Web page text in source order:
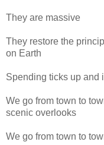
They are massive
They restore the
on Earth
Spending ticks up and
We go from town to
scenic overlooks
We go from town to